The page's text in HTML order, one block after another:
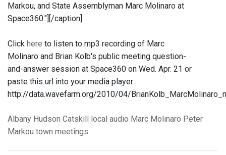
Markou, and State Assemblyman Marc Molinaro at
Space360."] [/caption]
Click here to listen to mp3 recording of Marc
Molinaro and Brian Kolb's public meeting question-
and-answer session at Space360 on Wed. Apr. 21 or
paste this url into your media player:
http://data.wavefarm.org/2010/04/
Albany Hudson Catskill local audio Marc Molinaro Peter
Markou town meetings